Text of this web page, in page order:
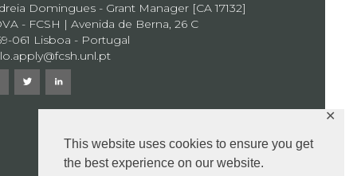
This website uses cookies to ensure you get
the best experience on our website.
✕
Domingues - Grant Manager [CA 17132]
- FCSH | Avenida de Berna, 26 C
061 Lisboa - Portugal